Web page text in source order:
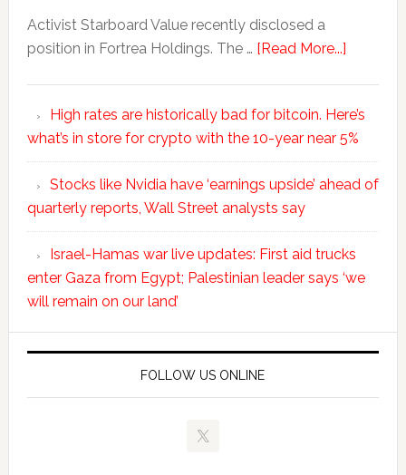
Activist Starboard Value recently disclosed a
position in Fortrea Holdings. The … [Read More...]
High rates are historically bad for bitcoin. Here’s
what’s in store for crypto with the 10-year near 5%
Stocks like Nvidia have ‘earnings upside’ ahead of
quarterly reports, Wall Street analysts say
Israel-Hamas war live updates: First aid trucks
enter Gaza from Egypt; Palestinian leader says ‘we
will remain on our land’
FOLLOW US ONLINE